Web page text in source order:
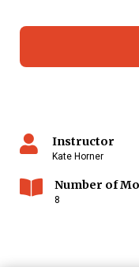
Instructor
Kate Horner
Number of
8